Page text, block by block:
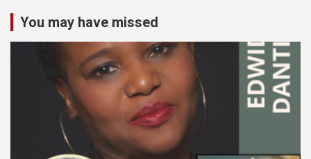
You may have missed